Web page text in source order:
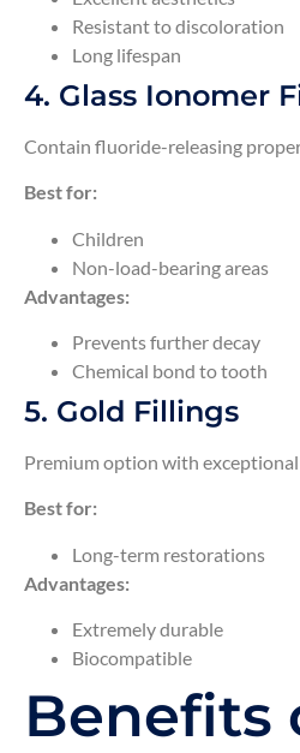
Resistant to discoloration
Long lifespan
4. Glass Ionomer
Contain fluoride-releasing
Best for:
Children
Non-load-bearing areas
Advantages:
Prevents further decay
Chemical bond to tooth
5. Gold Fillings
Premium option with
Best for:
Long-term restorations
Advantages:
Extremely durable
Biocompatible
Benefits